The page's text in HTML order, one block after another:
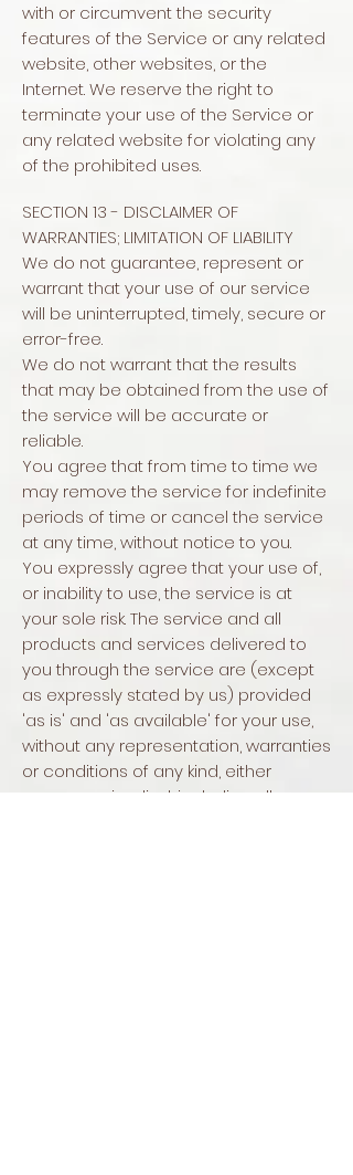
with or circumvent the security
features of the Service or any related
website, other websites, or the
Internet. We reserve the right to
terminate your use of the Service or
any related website for violating any
of the prohibited uses.
SECTION 13 - DISCLAIMER OF
WARRANTIES; LIMITATION OF LIABILITY
We do not guarantee, represent or
warrant that your use of our service
will be uninterrupted, timely, secure or
error-free.
We do not warrant that the results
that may be obtained from the use of
the service will be accurate or
reliable.
You agree that from time to time we
may remove the service for indefinite
periods of time or cancel the service
at any time, without notice to you.
You expressly agree that your use of,
or inability to use, the service is at
your sole risk. The service and all
products and services delivered to
you through the service are (except
as expressly stated by us) provided
'as is' and 'as available' for your use,
without any representation, warranties
or conditions of any kind, either
express or implied, including all